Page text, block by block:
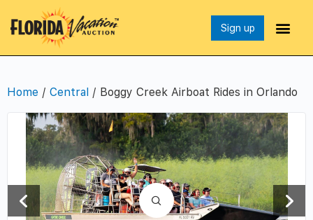
Sign up
Home / Central / Boggy Creek Airboat Rides in Orlando